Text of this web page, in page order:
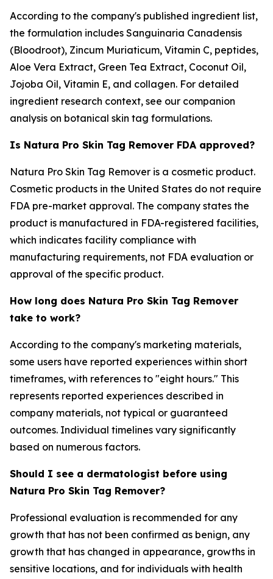
According to the company's published ingredient list,
the formulation includes Sanguinaria Canadensis
(Bloodroot), Zincum Muriaticum, Vitamin C, peptides,
Aloe Vera Extract, Green Tea Extract, Coconut Oil,
Jojoba Oil, Vitamin E, and collagen. For detailed
ingredient research context, see our companion
analysis on botanical skin tag formulations.
Is Natura Pro Skin Tag Remover FDA approved?
Natura Pro Skin Tag Remover is a cosmetic product.
Cosmetic products in the United States do not require
FDA pre-market approval. The company states the
product is manufactured in FDA-registered facilities,
which indicates facility compliance with
manufacturing requirements, not FDA evaluation or
approval of the specific product.
How long does Natura Pro Skin Tag Remover
take to work?
According to the company's marketing materials,
some users have reported experiences within short
timeframes, with references to "eight hours." This
represents reported experiences described in
company materials, not typical or guaranteed
outcomes. Individual timelines vary significantly
based on numerous factors.
Should I see a dermatologist before using
Natura Pro Skin Tag Remover?
Professional evaluation is recommended for any
growth that has not been confirmed as benign, any
growth that has changed in appearance, growths in
sensitive locations, and for individuals with health